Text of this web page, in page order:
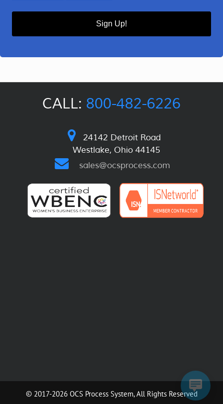
Sign Up!
CALL: 800-482-6226
24142 Detroit Road
Westlake, Ohio 44145
sales@ocsprocess.com
© 2017-2026 OCS Process System, All Rights Reserved